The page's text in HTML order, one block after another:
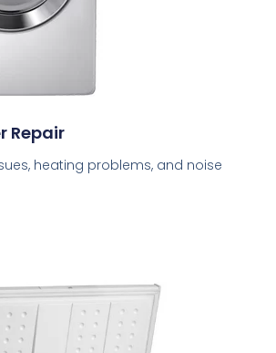
Repair
heating problems, and noise